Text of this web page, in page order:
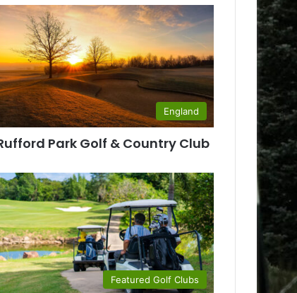
England
Park Golf & Country Club
Featured Golf Clubs